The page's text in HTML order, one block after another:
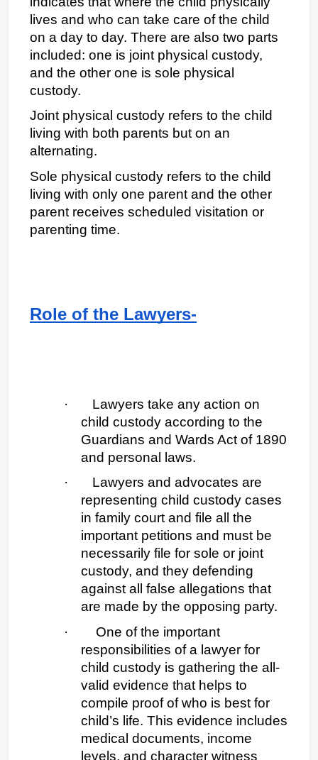
lives and who can take care of the child
on a day to day. There are also two parts
included: one is joint physical custody,
and the other one is sole physical
custody.
Joint physical custody refers to the child
living with both parents but on an
alternating.
Sole physical custody refers to the child
living with only one parent and the other
parent receives scheduled visitation or
parenting time.
Role of the Lawyers-
·
Lawyers take any action on
child custody according to the
Guardians and Wards Act of 1890
and personal laws.
·
Lawyers and advocates are
representing child custody cases
in family court and file all the
important petitions and must be
necessarily file for sole or joint
custody, and they defending
against all false allegations that
are made by the opposing party.
·
One of the important
responsibilities of a lawyer for
child custody is gathering the all-
valid evidence that helps to
compile proof of who is best for
child’s life. This evidence includes
medical documents, income
levels, and character witness